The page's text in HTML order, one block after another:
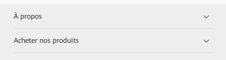
À propos
Acheter nos produits